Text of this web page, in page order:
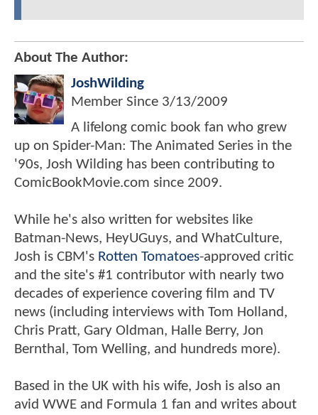
About The Author:
JoshWilding
Member Since 3/13/2009
A lifelong comic book fan who grew
up on Spider-Man: The Animated Series in the
'90s, Josh Wilding has been contributing to
ComicBookMovie.com since 2009.
While he's also written for websites like
Batman-News, HeyUGuys, and WhatCulture,
Josh is CBM's Rotten Tomatoes-approved critic
and the site's #1 contributor with nearly two
decades of experience covering film and TV
news (including interviews with Tom Holland,
Chris Pratt, Gary Oldman, Halle Berry, Jon
Bernthal, Tom Welling, and hundreds more).
Based in the UK with his wife, Josh is also an
avid WWE and Formula 1 fan and writes about